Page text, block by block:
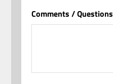
Comments / Questions